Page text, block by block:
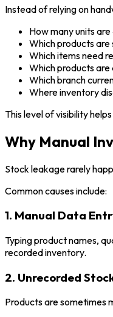
Instead of relying on
How many units
Which products
Which items need
Which products
Which branch
Where inventory
This level of visibility
Why Manual
Stock leakage rarely
Common causes include:
1. Manual Data
Typing product names,
recorded inventory.
2. Unrecorded
Products are sometimes